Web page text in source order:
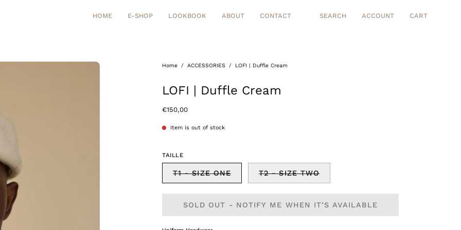
HOME E-SHOP LOOKBOOK ABOUT CONTACT SEARCH
Open
ACCOUNT
MY
CART
OPEN CART
Open
Home / ACCESSORIES / LOFI | Duffle Cream
LOFI | Duffle Cream
€150,00
Item is out of stock
TAILLE
T1 - SIZE ONE T2 - SIZE TWO
SOLD OUT - NOTIFY ME WHEN IT’S AVAILABLE